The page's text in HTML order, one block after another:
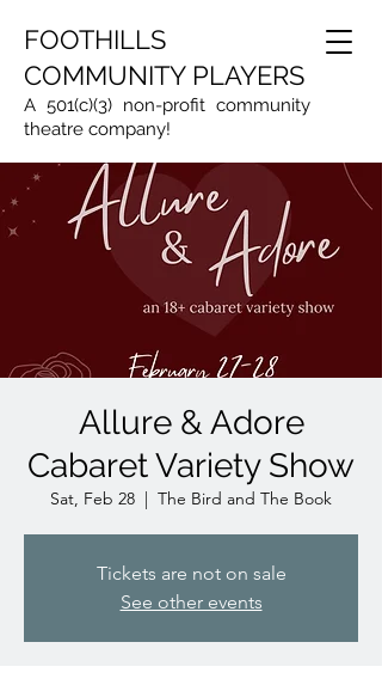
FOOTHILLS
COMMUNITY PLAYERS
A 501(c)(3) non-profit community
theatre company!
Allure & Adore
Cabaret Variety Show
Sat, Feb 28
  |
The Bird and The Book
Tickets are not on sale
See other events